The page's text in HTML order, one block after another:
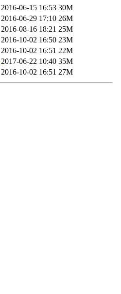
2016-06-15 16:53 30M
2016-06-29 17:10 26M
2016-08-16 18:21 25M
2016-10-02 16:50 23M
2016-10-02 16:51 22M
2017-06-22 10:40 35M
2016-10-02 16:51 27M